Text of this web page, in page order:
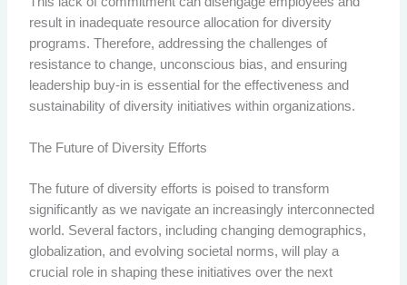
result in inadequate resource allocation for diversity
programs. Therefore, addressing the challenges of
resistance to change, unconscious bias, and ensuring
leadership buy-in is essential for the effectiveness and
sustainability of diversity initiatives within organizations.
The Future of Diversity Efforts
The future of diversity efforts is poised to transform
significantly as we navigate an increasingly interconnected
world. Several factors, including changing demographics,
globalization, and evolving societal norms, will play a
crucial role in shaping these initiatives over the next